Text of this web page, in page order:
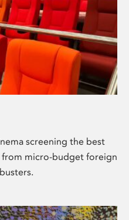
screening the best
micro-budget foreign